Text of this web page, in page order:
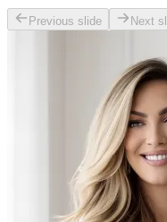
Previous slide Next